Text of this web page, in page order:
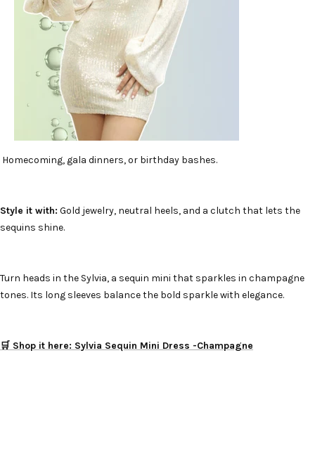
Homecoming, gala dinners, or birthday bashes.
Style it with: Gold jewelry, neutral heels, and a clutch that lets the
sequins shine.
Turn heads in the Sylvia, a sequin mini that sparkles in champagne
tones. Its long sleeves balance the bold sparkle with elegance.
🛒 Shop it here: Sylvia Sequin Mini Dress -Champagne